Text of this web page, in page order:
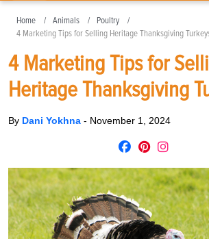
Home Animals
Poultry
4 Marketing Tips for Selling Heritage Thanksgiving
4 Marketing Tips for
Heritage Thanksgiving
By Dani Yokhna - November 1, 2024